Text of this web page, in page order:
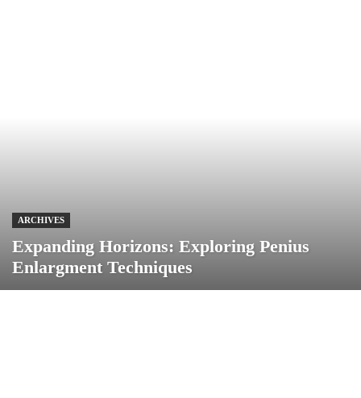
ARCHIVES
Expanding Horizons: Exploring Penius
Enlargment Techniques